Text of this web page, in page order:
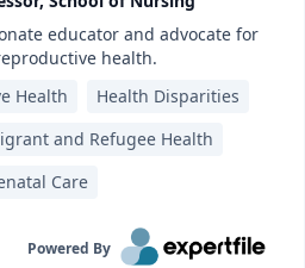
educator and advocate for
health.
Health
Health Disparities
and Refugee Health
Care
Powered By